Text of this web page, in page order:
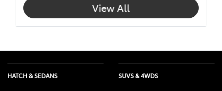
View All
HATCH & SEDANS SUVS & 4WDS